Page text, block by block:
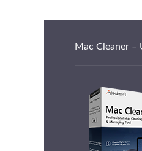
Mac Cleaner –